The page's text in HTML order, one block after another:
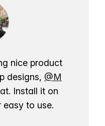
nice product
designs, @M
Install it on
easy to use.